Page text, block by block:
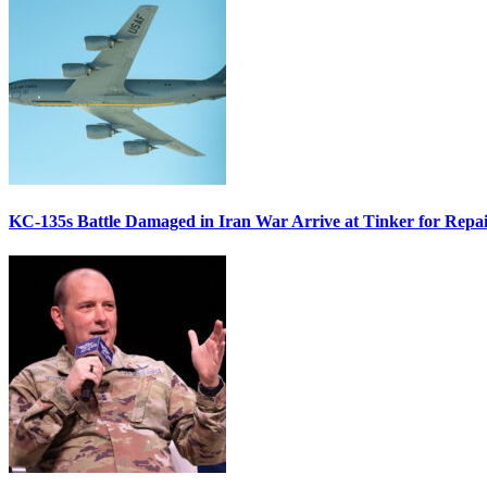
KC-135s Battle Damaged in Iran War Arrive at Tinker for